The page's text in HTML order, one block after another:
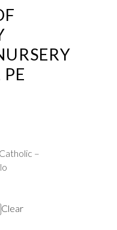
–
Clear